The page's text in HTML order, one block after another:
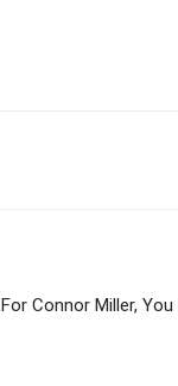
For Connor Miller,